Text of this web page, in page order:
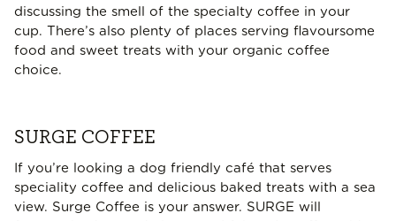
discussing the smell of the specialty coffee in your
cup. There’s also plenty of places serving flavoursome
food and sweet treats with your organic coffee
choice.
SURGE COFFEE
If you’re looking a dog friendly café that serves
speciality coffee and delicious baked treats with a sea
view. Surge Coffee is your answer. SURGE will